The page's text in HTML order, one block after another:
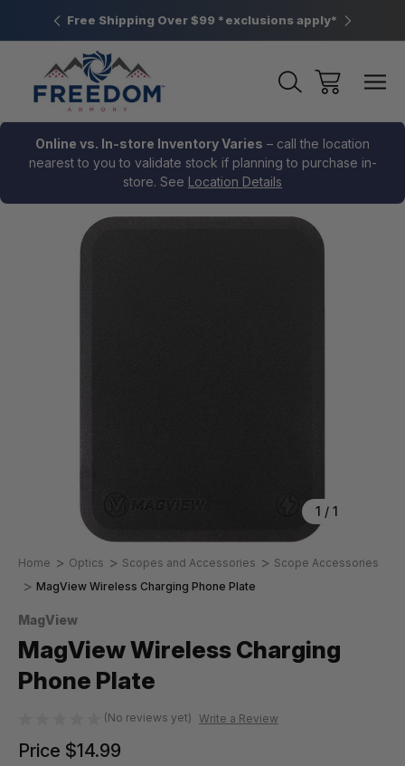
PA Free Shipping Over $99 *exclusions apply* New
Online vs. In-store Inventory Varies – call the location
nearest to you to validate stock if planning to purchase in-
store. See Location Details
1 / 1
Home Optics Scopes and Accessories
Scope Accessories
MagView Wireless Charging Phone Plate
MagView
MagView Wireless Charging
Phone Plate
(No reviews yet) Write a Review
Price $14.99